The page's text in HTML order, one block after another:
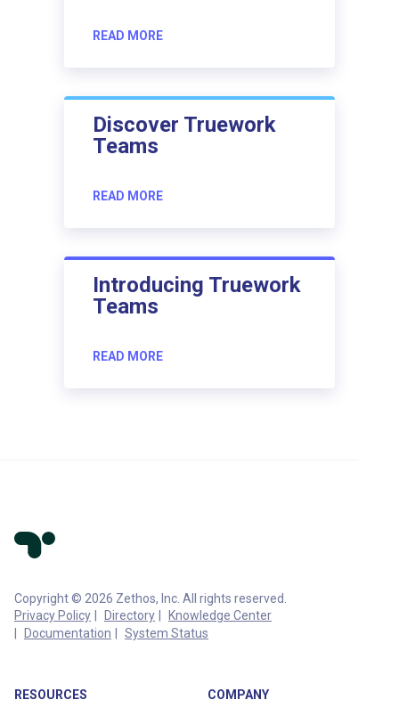
READ MORE
Discover Truework
Teams
READ MORE
Introducing Truework
Teams
READ MORE
Copyright © 2026 Zethos, Inc. All rights reserved.
Privacy Policy
Directory
Knowledge Center
Documentation
System Status
RESOURCES COMPANY